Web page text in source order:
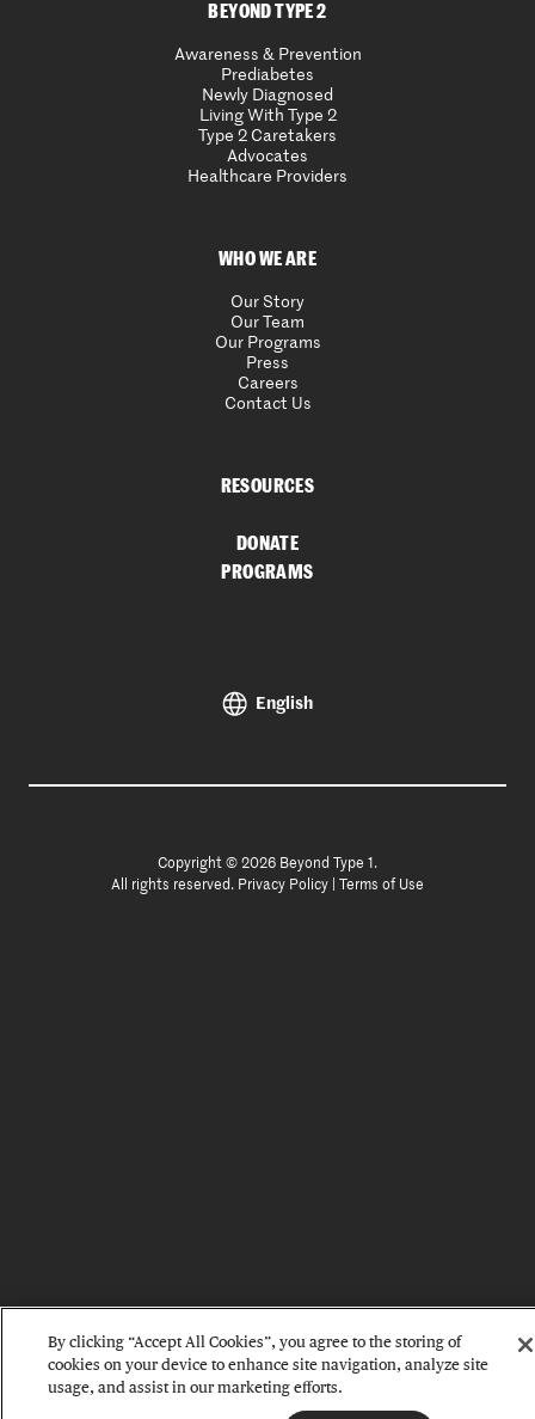
BEYOND TYPE 2
Awareness & Prevention
Prediabetes
Newly Diagnosed
Living With Type 2
Type 2 Caretakers
Advocates
Healthcare Providers
WHO WE ARE
Our Story
Our Team
Our Programs
Press
Careers
Contact Us
RESOURCES
DONATE
PROGRAMS
English
Copyright © 2026 Beyond Type 1.
All rights reserved. Privacy Policy Terms of Use
By clicking “Accept All Cookies”, you agree to the storing of
cookies on your device to enhance site navigation, analyze site
usage, and assist in our marketing efforts.